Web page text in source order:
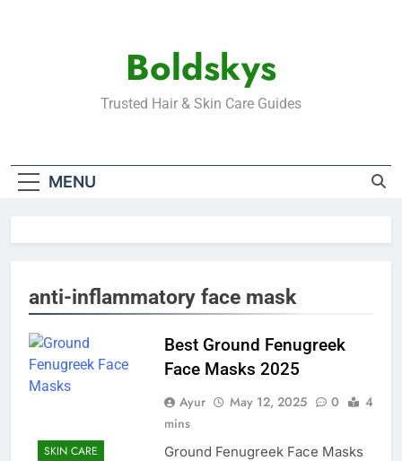
Boldskys
Trusted Hair & Skin Care Guides
MENU
anti-inflammatory face mask
SKIN CARE
Best Ground Fenugreek
Face Masks 2025
Ayur May 12, 2025 0
4
mins
Ground Fenugreek Face Masks